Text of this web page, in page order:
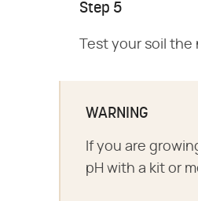
Step 5
Test your soil
WARNING
If you are
pH with a kit or